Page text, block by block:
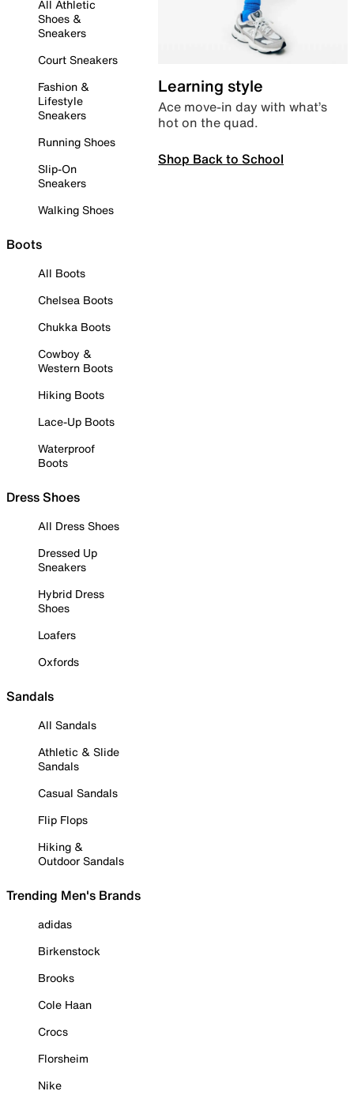
All Athletic
Shoes &
Sneakers
Court Sneakers
Fashion &
Lifestyle
Sneakers
Running Shoes
Slip-On
Sneakers
Walking Shoes
Boots
All Boots
Chelsea Boots
Chukka Boots
Cowboy &
Western Boots
Hiking Boots
Lace-Up Boots
Waterproof
Boots
Dress Shoes
All Dress Shoes
Dressed Up
Sneakers
Hybrid Dress
Shoes
Loafers
Oxfords
Sandals
All Sandals
Athletic & Slide
Sandals
Casual Sandals
Flip Flops
Hiking &
Outdoor Sandals
Trending Men's Brands
adidas
Birkenstock
Brooks
Cole Haan
Crocs
Florsheim
Nike
Learning style
Ace move-in day with what’s
hot on the quad.
Shop Back to School